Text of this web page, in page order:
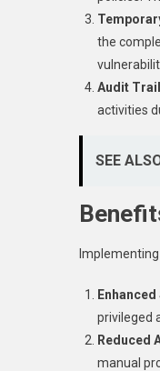
the
Audit
activities
SEE
privileged
Reduced
manual